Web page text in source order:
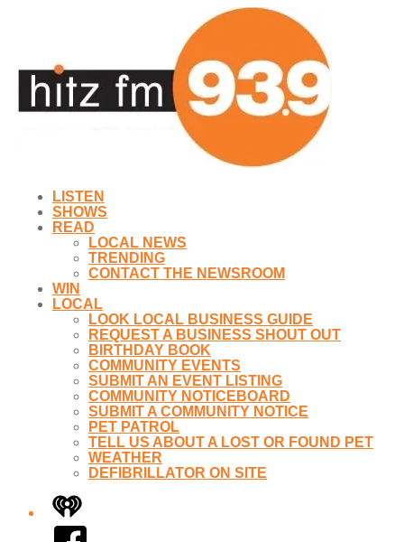
LISTEN
SHOWS
READ
LOCAL NEWS
TRENDING
CONTACT THE NEWSROOM
WIN
LOCAL
LOOK LOCAL BUSINESS GUIDE
REQUEST A BUSINESS SHOUT OUT
BIRTHDAY BOOK
COMMUNITY EVENTS
SUBMIT AN EVENT LISTING
COMMUNITY NOTICEBOARD
SUBMIT A COMMUNITY NOTICE
PET PATROL
TELL US ABOUT A LOST OR FOUND PET
WEATHER
DEFIBRILLATOR ON SITE
iHeart
Facebook